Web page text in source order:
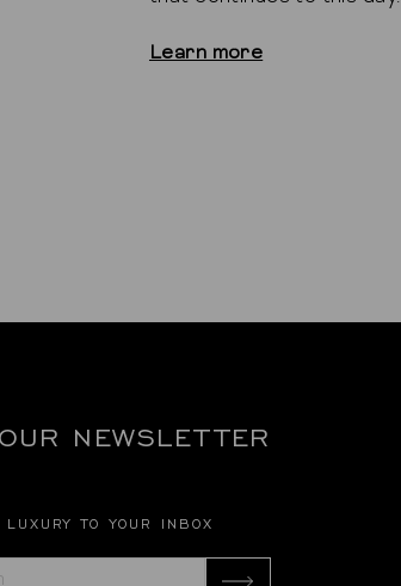
Learn more
NEWSLETTER
to your inbox